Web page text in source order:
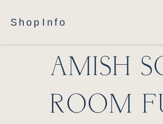
Shop Info
AMISH
ROOM